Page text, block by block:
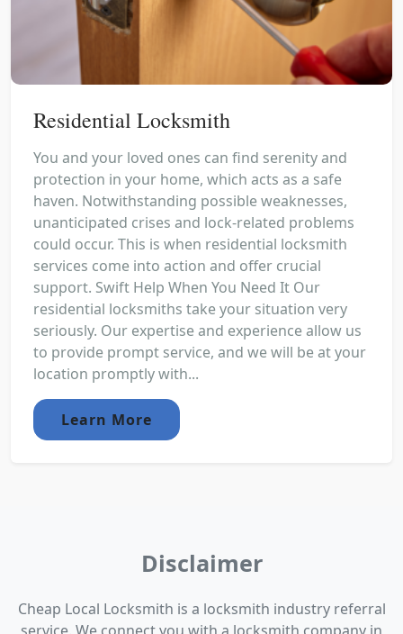
Residential Locksmith
You and your loved ones can find serenity and
protection in your home, which acts as a safe
haven. Notwithstanding possible weaknesses,
unanticipated crises and lock-related problems
could occur. This is when residential locksmith
services come into action and offer crucial
support. Swift Help When You Need It Our
residential locksmiths take your situation very
seriously. Our expertise and experience allow us
to provide prompt service, and we will be at your
location promptly with...
Learn More
Disclaimer
Cheap Local Locksmith is a locksmith industry referral